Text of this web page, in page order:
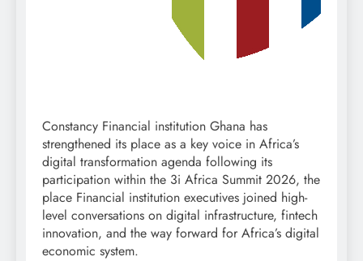
Constancy Financial institution Ghana has
strengthened its place as a key voice in Africa’s
digital transformation agenda following its
participation within the 3i Africa Summit 2026, the
place Financial institution executives joined high-
level conversations on digital infrastructure, fintech
innovation, and the way forward for Africa’s digital
economic system.